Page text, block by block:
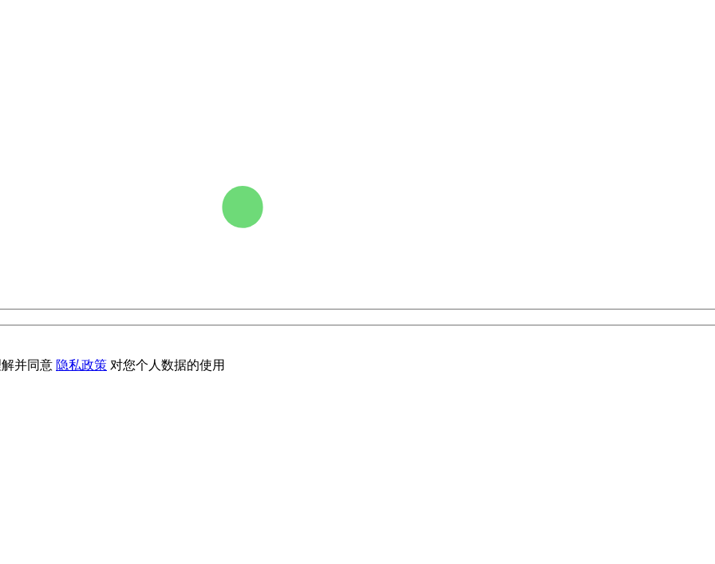
并同意 隐私政策 对您个人数据的使用